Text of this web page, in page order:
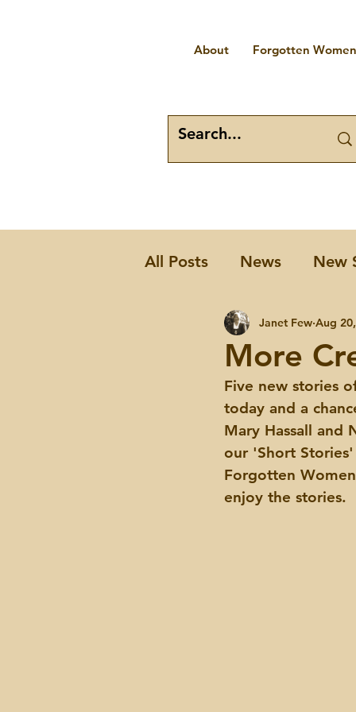
About Forgotten
All Posts News New
Forgotten
More
Janet Few Aug
Five new stories
today and a
Mary Hassall and
our 'Short
Forgotten
enjoy the stories.